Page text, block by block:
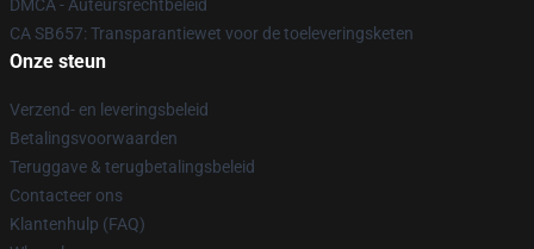
DMCA - Auteursrechtbeleid
CA SB657: Transparantiewet voor de toeleveringsketen
Onze steun
Verzend- en leveringsbeleid
Betalingsvoorwaarden
Teruggave & terugbetalingsbeleid
Contacteer ons
Klantenhulp (FAQ)